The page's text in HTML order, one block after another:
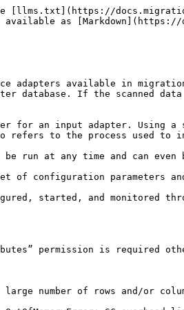
of a scanner can be accessed by double-clicking the scanner in the list or selecting the Properties button or entry from the toolbar or context menu.

![](/files/-MDnZjVDhXMSNWHnHaez)

### Common scanner parameters

| **Configuration parameters** | **Values**                                                                                                                                                                                                                                                                       |
| ---------------------------- | -------------------------------------------------------------------------------------------------------------------------------------------------------------------------------------------------------------------------------------------------------------------------------- |
| Name                         | <p>Enter a unique name for this scanner</p><p><strong>Mandatory</strong></p>                                                                                                                                                                                                     |
| Adapter type                 | <p>Select the “Veeva” adapter from the list of available adapters</p><p><strong>Mandatory</strong></p>                                                                                                                                                                           |
| Location                     | <p>Select the Job Server location where this job should run. Job Servers are defined in the Jobserver window. If no Job Server was selected, migration-center will prompt the user to define a Job Server Location when saving the scanner.</p><p><strong>Mandatory</strong></p> |
| Description                  | Enter a description for this scanner (optional)